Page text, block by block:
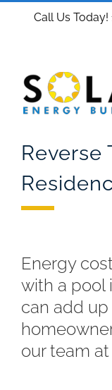
Call Us Today!
Reverse
Energy
with a pool
can add up
our team